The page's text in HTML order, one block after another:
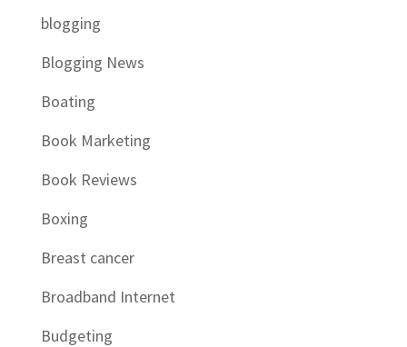
blogging
Blogging News
Boating
Book Marketing
Book Reviews
Boxing
Breast cancer
Broadband Internet
Budgeting